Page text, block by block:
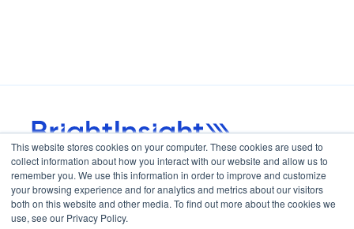
This website stores cookies on your computer. These cookies are used to
collect information about how you interact with our website and allow us to
remember you. We use this information in order to improve and customize
your browsing experience and for analytics and metrics about our visitors
both on this website and other media. To find out more about the cookies we
use, see our Privacy Policy.
Home Careers